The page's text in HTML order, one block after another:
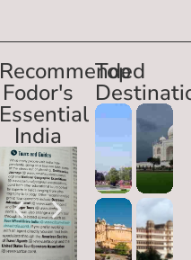
Recommended
Fodor's
Essential
India
Top